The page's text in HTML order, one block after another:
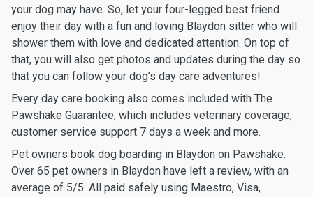
your dog may have. So, let your four-legged best friend
enjoy their day with a fun and loving Blaydon sitter who will
shower them with love and dedicated attention. On top of
that, you will also get photos and updates during the day so
that you can follow your dog’s day care adventures!
Every day care booking also comes included with The
Pawshake Guarantee, which includes veterinary coverage,
customer service support 7 days a week and more.
Pet owners book dog boarding in Blaydon on Pawshake.
Over 65 pet owners in Blaydon have left a review, with an
average of 5/5. All paid safely using Maestro, Visa,